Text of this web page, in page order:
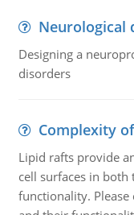
Neurological
Designing a
disorders
Complexity
Lipid rafts provide
cell surfaces in
functionality.